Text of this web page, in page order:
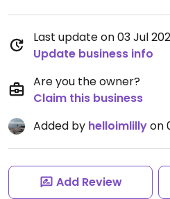
Last update on 03 Jul
Update business info
Are you the owner?
Claim this business
Added by helloimlillyon
Add Review